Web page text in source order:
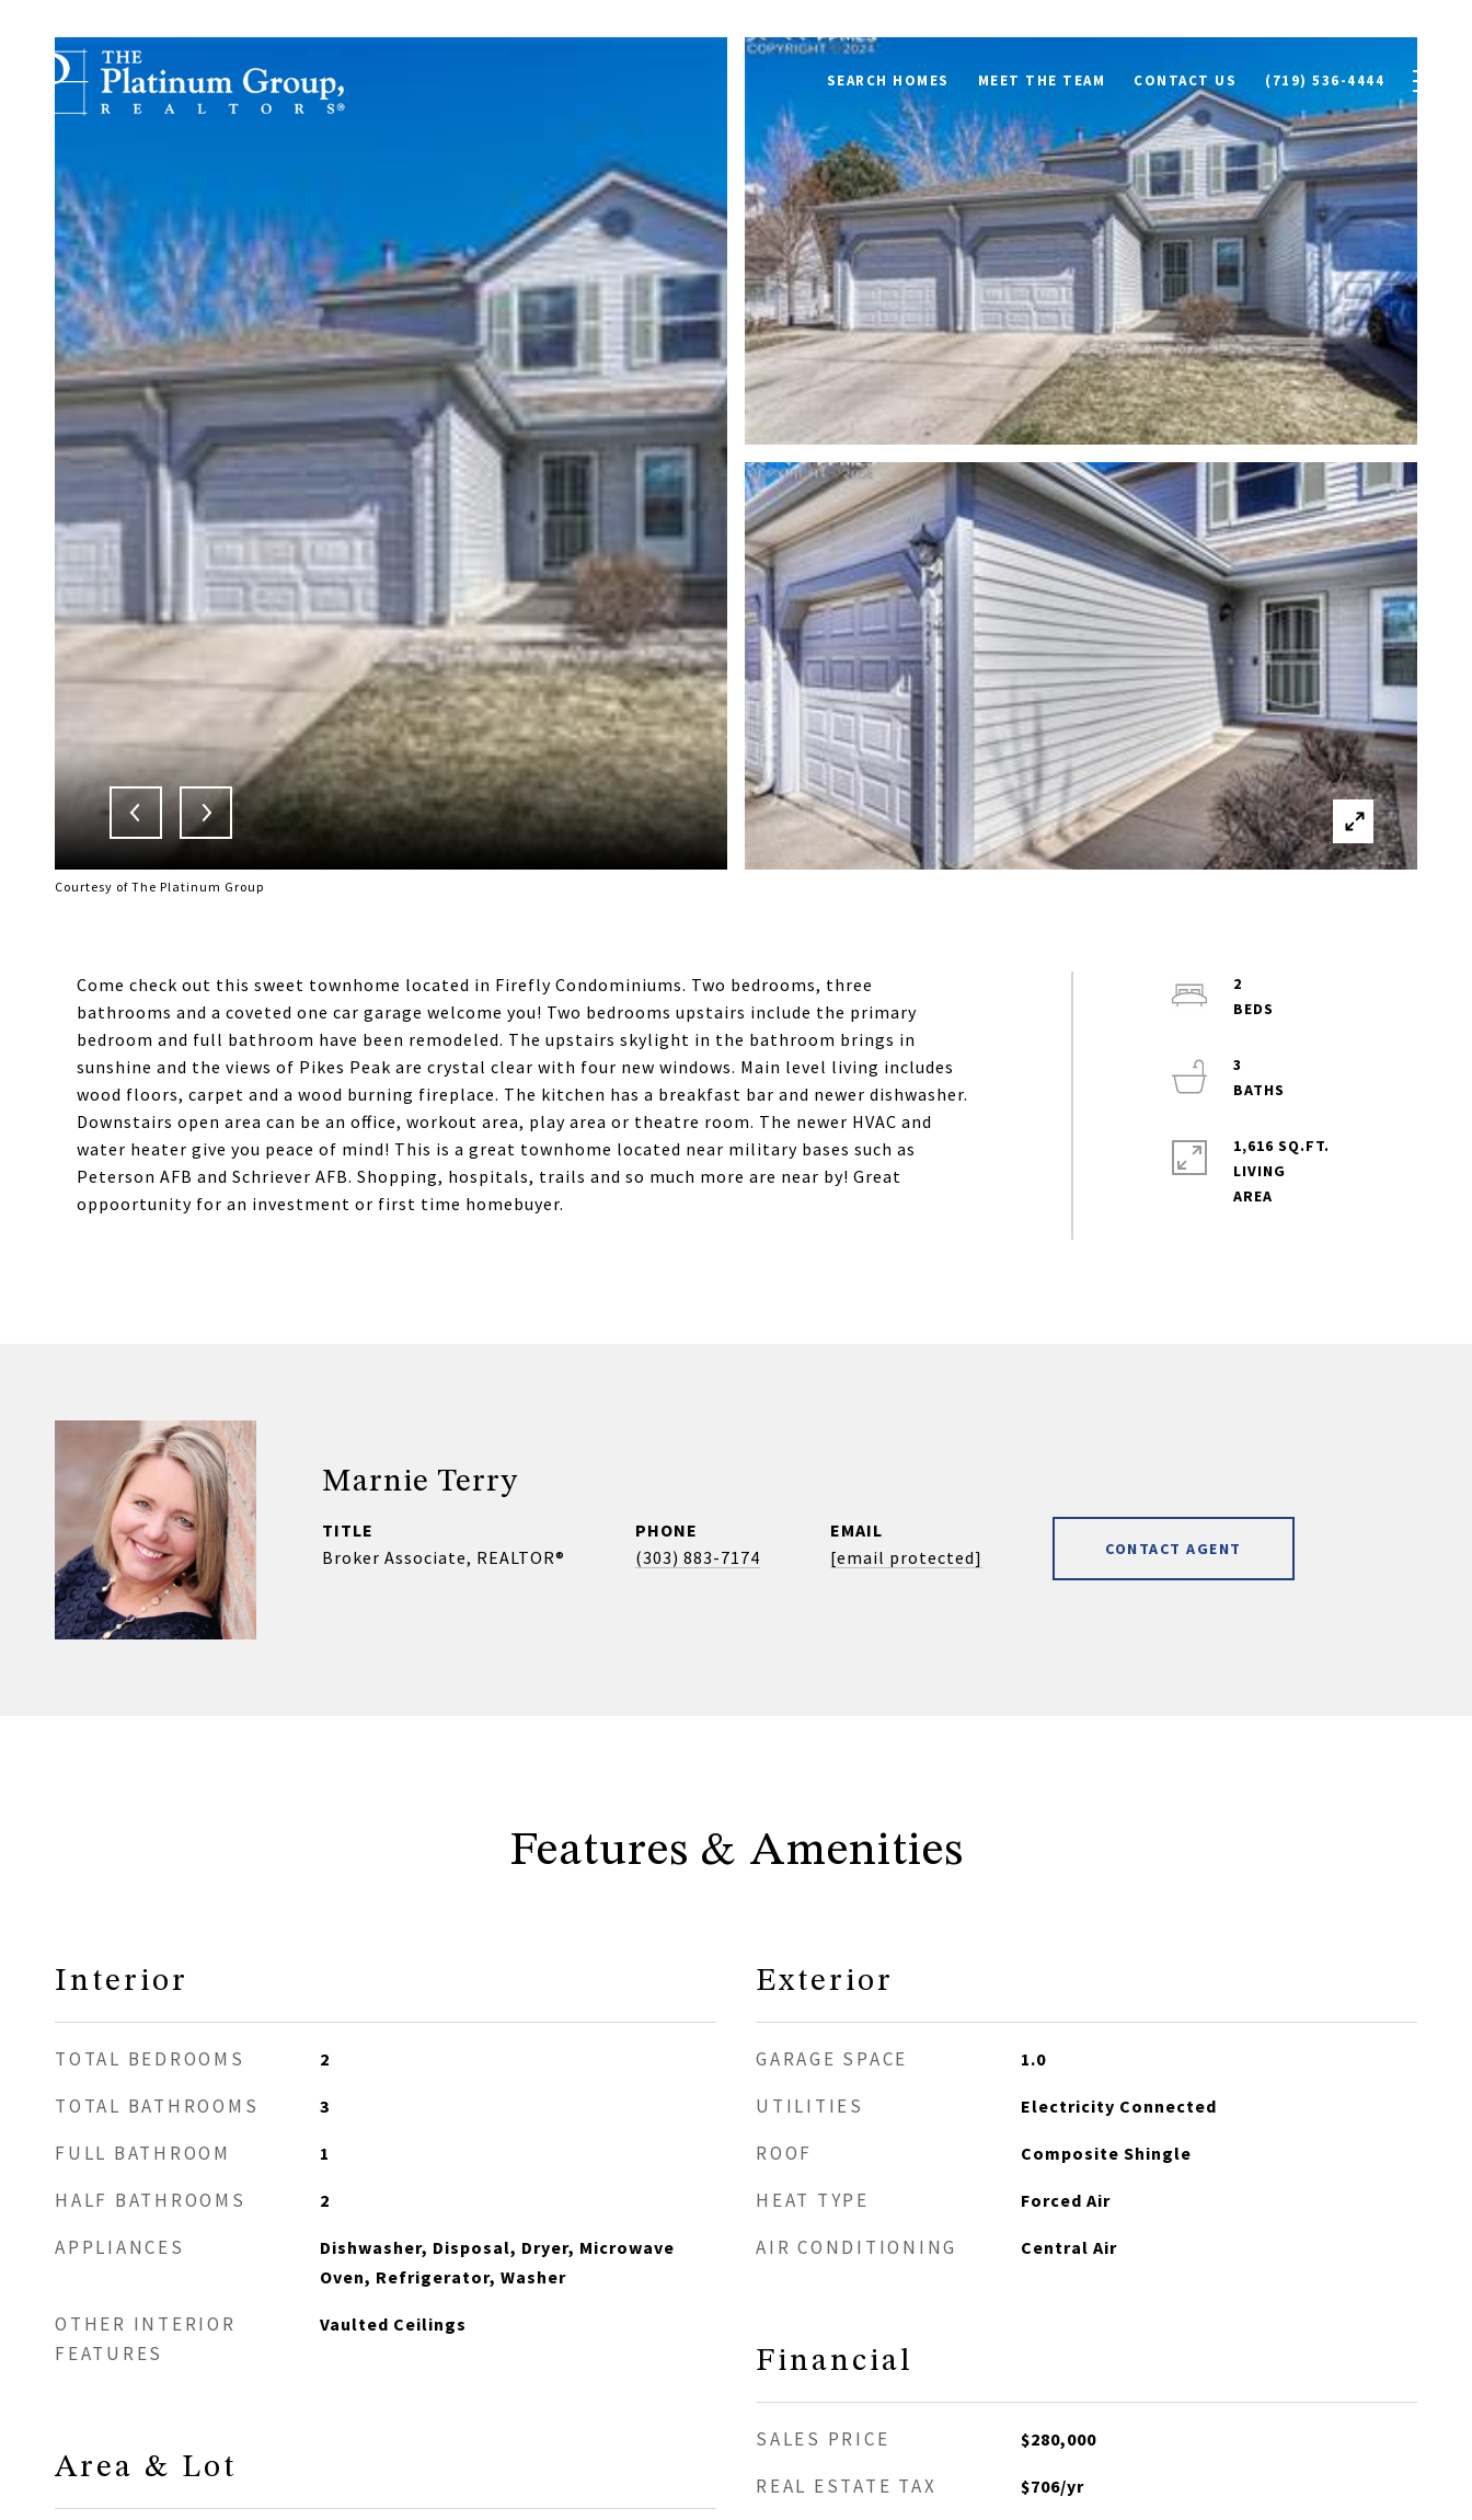
SEARCH HOMES MEET THE TEAM CONTACT US (719) 536-4444
Courtesy of The Platinum Group
Come check out this sweet townhome located in Firefly Condominiums. Two bedrooms, three
bathrooms and a coveted one car garage welcome you! Two bedrooms upstairs include the primary
bedroom and full bathroom have been remodeled. The upstairs skylight in the bathroom brings in
sunshine and the views of Pikes Peak are crystal clear with four new windows. Main level living includes
wood floors, carpet and a wood burning fireplace. The kitchen has a breakfast bar and newer dishwasher.
Downstairs open area can be an office, workout area, play area or theatre room. The newer HVAC and
water heater give you peace of mind! This is a great townhome located near military bases such as
Peterson AFB and Schriever AFB. Shopping, hospitals, trails and so much more are near by! Great
oppoortunity for an investment or first time homebuyer.
2
3
1,616 SQ.FT.
LIVING
Marnie Terry
TITLE
Broker Associate, REALTOR®
PHONE
(303) 883-7174
EMAIL
[email protected]
CONTACT AGENT
Features & Amenities
Interior
TOTAL BEDROOMS 2
TOTAL BATHROOMS 3
FULL BATHROOM 1
HALF BATHROOMS 2
APPLIANCES
Dishwasher, Disposal, Dryer, Microwave
Oven, Refrigerator, Washer
OTHER INTERIOR
FEATURES
Vaulted Ceilings
Area & Lot
Exterior
GARAGE SPACE 1.0
UTILITIES Electricity Connected
ROOF Composite Shingle
HEAT TYPE Forced Air
AIR CONDITIONING Central Air
Financial
SALES PRICE $280,000
REAL ESTATE TAX $706/yr